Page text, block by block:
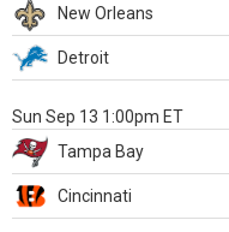
New Orleans
Detroit
Sun Sep 13 1:00pm ET
Tampa Bay
Cincinnati